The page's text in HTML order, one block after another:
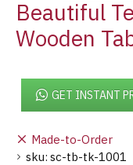
Beautiful
Wooden
Made-to-Order
sku: sc-tb-tk-1001
GET INSTANT